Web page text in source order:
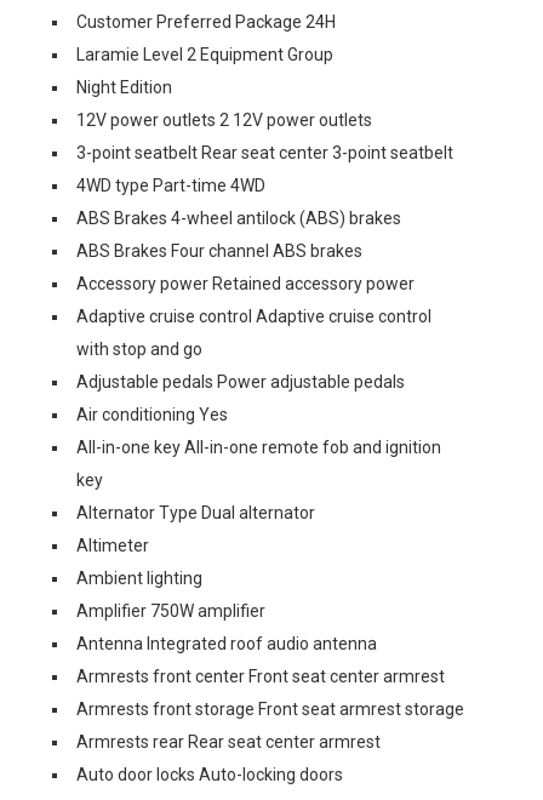
Customer Preferred Package 24H
Laramie Level 2 Equipment Group
Night Edition
12V power outlets 2 12V power outlets
3-point seatbelt Rear seat center 3-point seatbelt
4WD type Part-time 4WD
ABS Brakes 4-wheel antilock (ABS) brakes
ABS Brakes Four channel ABS brakes
Accessory power Retained accessory power
Adaptive cruise control Adaptive cruise control
with stop and go
Adjustable pedals Power adjustable pedals
Air conditioning Yes
All-in-one key All-in-one remote fob and ignition
key
Alternator Type Dual alternator
Altimeter
Ambient lighting
Amplifier 750W amplifier
Antenna Integrated roof audio antenna
Armrests front center Front seat center armrest
Armrests front storage Front seat armrest storage
Armrests rear Rear seat center armrest
Auto door locks Auto-locking doors